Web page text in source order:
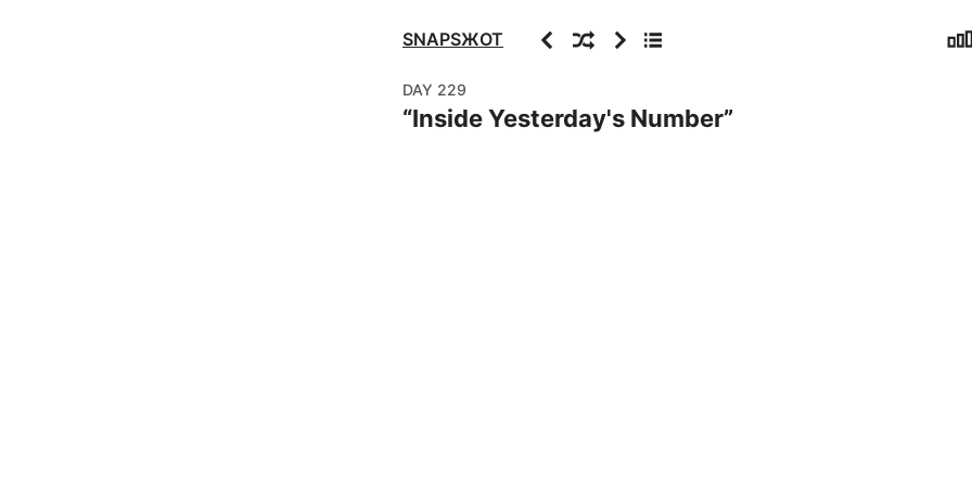
SNAPSЖOT PreviousRandomNextArchive
DAY 229
“Inside Yesterday's Number”